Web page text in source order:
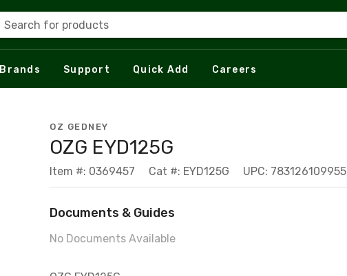
Search for products
Brands Support Quick Add Careers
OZ GEDNEY
OZG EYD125G
Item #: 0369457 Cat #: EYD125G UPC: 783126109955
Documents & Guides
No Documents Available